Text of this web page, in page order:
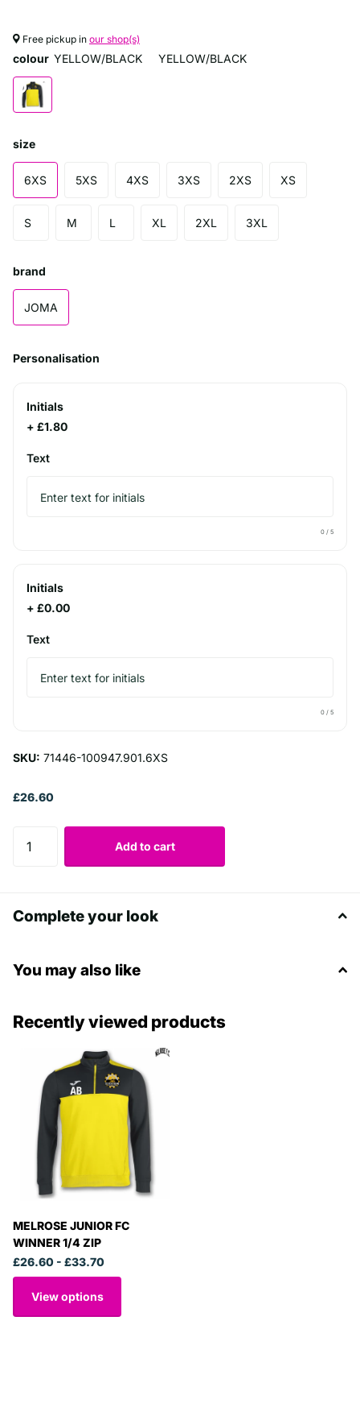
Free pickup in our shop(s)
colour YELLOW/BLACK YELLOW/BLACK
size
6XS 5XS 4XS 3XS 2XS XS
S M L XL 2XL 3XL
brand
JOMA
Personalisation
Initials
+ £1.80
Text
0 / 5
Initials
+ £0.00
Text
0 / 5
SKU: 71446-100947.901.6XS
£26.60
Add to cart
Complete your look
You may also like
Recently viewed products
MELROSE JUNIOR FC
WINNER 1/4 ZIP
£26.60 - £33.70
View options